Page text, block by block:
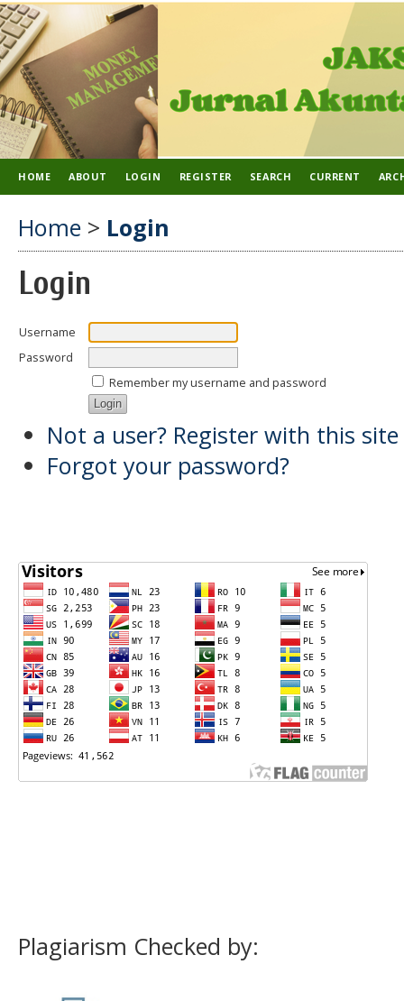
HOME ABOUT LOGIN REGISTER SEARCH CURRENT
Home > Login
Login
Username
Password
Remember my username and password
Not a user? Register with this site
Forgot your password?
Plagiarism Checked by: